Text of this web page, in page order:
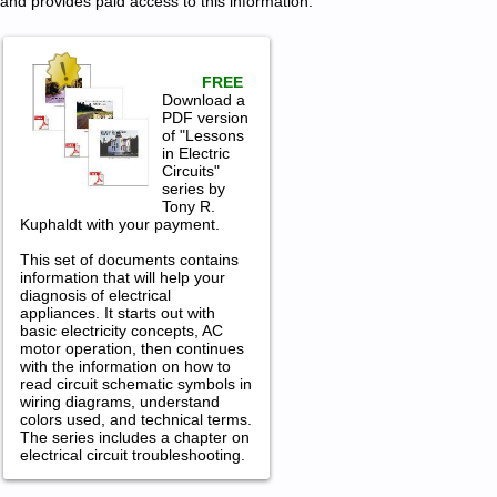
FREE
Download a
PDF version
of "Lessons
in Electric
Circuits"
series by
Tony R.
Kuphaldt with your payment.
This set of documents contains
information that will help your
diagnosis of electrical
appliances. It starts out with
basic electricity concepts, AC
motor operation, then continues
with the information on how to
read circuit schematic symbols in
wiring diagrams, understand
colors used, and technical terms.
The series includes a chapter on
electrical circuit troubleshooting.